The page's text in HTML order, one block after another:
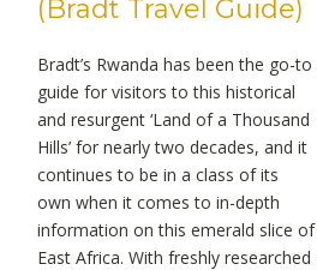
(Bradt Travel Guide)
Bradt’s Rwanda has been the go-to
guide for visitors to this historical
and resurgent ‘Land of a Thousand
Hills’ for nearly two decades, and it
continues to be in a class of its
own when it comes to in-depth
information on this emerald slice of
East Africa. With freshly researched